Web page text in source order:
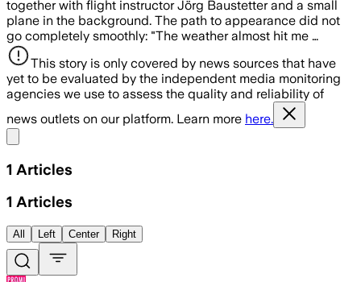
together with flight instructor Jörg Baustetter and a small
plane in the background. The path to appearance did not
go completely smoothly: "The weather almost hit me …
This story is only covered by news sources that have
yet to be evaluated by the independent media monitoring
agencies we use to assess the quality and reliability of
news outlets on our platform. Learn more here.
1 Articles
1 Articles
All Left Center Right